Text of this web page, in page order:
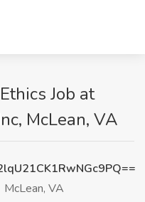
Job at
McLean, VA
McLean, VA